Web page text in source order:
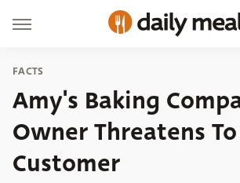
FACTS
Amy's Baking
Owner Threatens
Customer